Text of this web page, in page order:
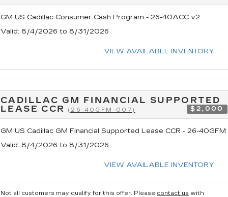
GM US Cadillac Consumer Cash Program - 26-40ACC v2
Valid: 8/4/2026 to 8/31/2026
VIEW AVAILABLE INVENTORY
CADILLAC GM FINANCIAL SUPPORTED
LEASE CCR
(26-40GFM-007) $2,000
GM US Cadillac GM Financial Supported Lease CCR - 26-40GFM
Valid: 8/4/2026 to 8/31/2026
VIEW AVAILABLE INVENTORY
Not all customers may qualify for this offer. Please contact us with